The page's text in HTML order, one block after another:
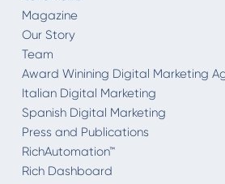
Magazine
Our Story
Team
Award Winining Digital Marketing
Italian Digital Marketing
Spanish Digital Marketing
Press and Publications
RichAutomation™
Rich Dashboard